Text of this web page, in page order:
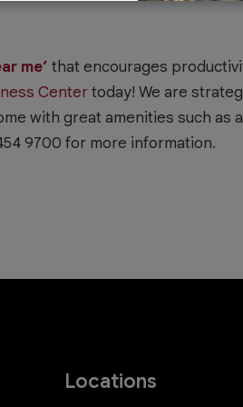
me’ that encourages
Centertoday! We are
with great amenities such as
9700 for more information.
Locations